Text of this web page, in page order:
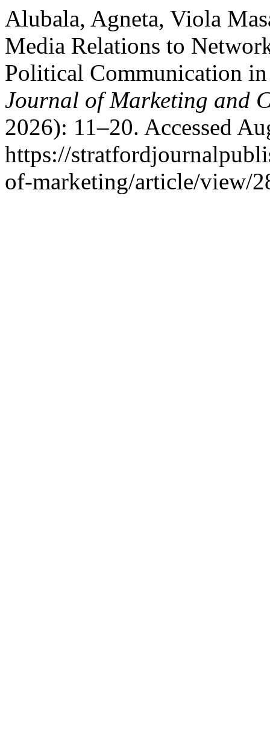
Alubala, Agneta, Viola
Media Relations to
Political Communication
Journal of Marketing and
2026): 11–20. Accessed
https://
of-marketing/article/view/